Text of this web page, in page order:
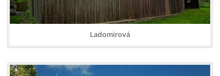
Ladomirová